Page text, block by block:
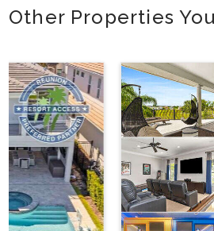
Other Properties